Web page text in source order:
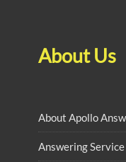
About Us
About Apollo
Answering